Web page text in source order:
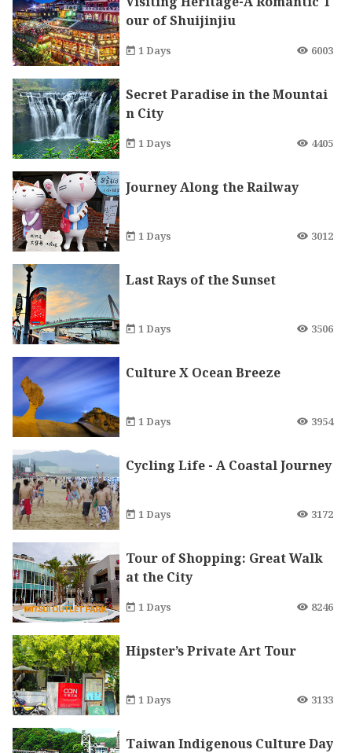
our of Shuijinjiu
1 Days 6003
Secret Paradise in the Mountai
n City
1 Days 4405
Journey Along the Railway
1 Days 3012
Last Rays of the Sunset
1 Days 3506
Culture X Ocean Breeze
1 Days 3954
Cycling Life - A Coastal Journey
1 Days 3172
Tour of Shopping: Great Walk
at the City
1 Days 8246
Hipster’s Private Art Tour
1 Days 3133
Taiwan Indigenous Culture Day